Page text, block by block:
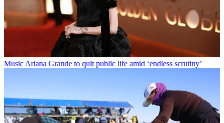
Music Ariana Grande to quit public life amid ‘endless scrutiny’